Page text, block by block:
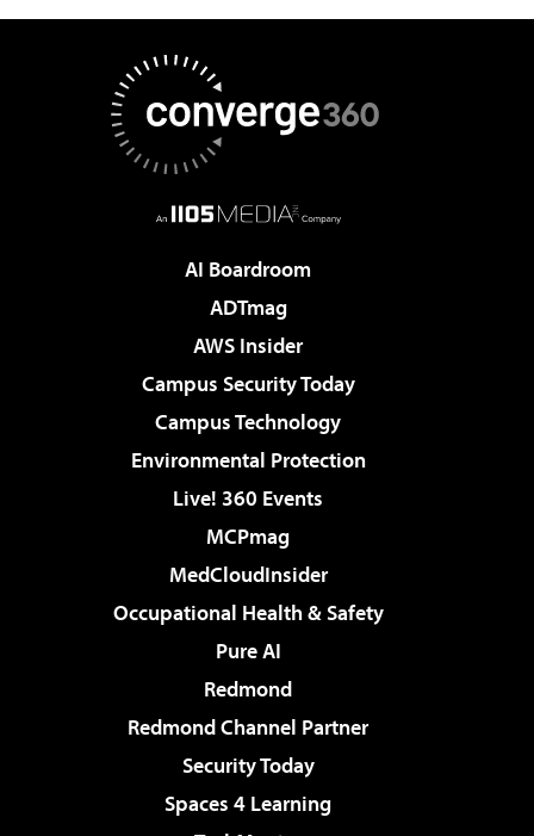
AI Boardroom
ADTmag
AWS Insider
Campus Security Today
Campus Technology
Environmental Protection
Live! 360 Events
MCPmag
MedCloudInsider
Occupational Health & Safety
Pure AI
Redmond
Redmond Channel Partner
Security Today
Spaces 4 Learning